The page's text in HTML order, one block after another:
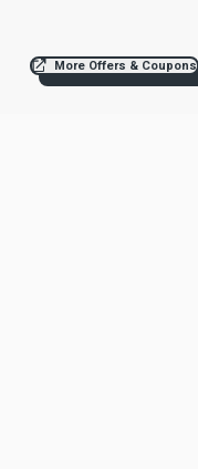
More Offers & Coupons